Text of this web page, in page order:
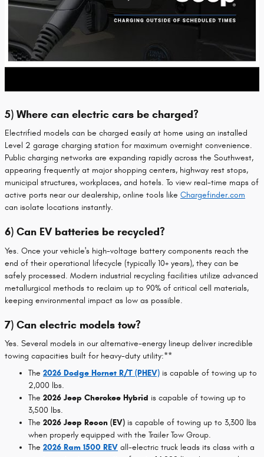
5) Where can electric cars be charged?
Electrified models can be charged easily at home using an installed
Level 2 garage charging station for maximum overnight convenience.
Public charging networks are expanding rapidly across the Southwest,
appearing frequently at major shopping centers, highway rest stops,
municipal structures, workplaces, and hotels. To view real-time maps of
active ports near our dealership, online tools like Chargefinder.com
can isolate locations instantly.
6) Can EV batteries be recycled?
Yes. Once your vehicle's high-voltage battery components reach the
end of their operational lifecycle (typically 10+ years), they can be
safely processed. Modern industrial recycling facilities utilize advanced
metallurgical methods to reclaim up to 90% of critical cell materials,
keeping environmental impact as low as possible.
7) Can electric models tow?
Yes. Several models in our alternative-energy lineup deliver incredible
towing capacities built for heavy-duty utility:**
The 2026 Dodge Hornet R/T (PHEV) is capable of towing up to
2,000 lbs.
The 2026 Jeep Cherokee Hybrid is capable of towing up to
3,500 lbs.
The 2026 Jeep Recon (EV) is capable of towing up to 3,300 lbs
when properly equipped with the Trailer Tow Group.
The 2026 Ram 1500 REV all-electric truck leads its class with a